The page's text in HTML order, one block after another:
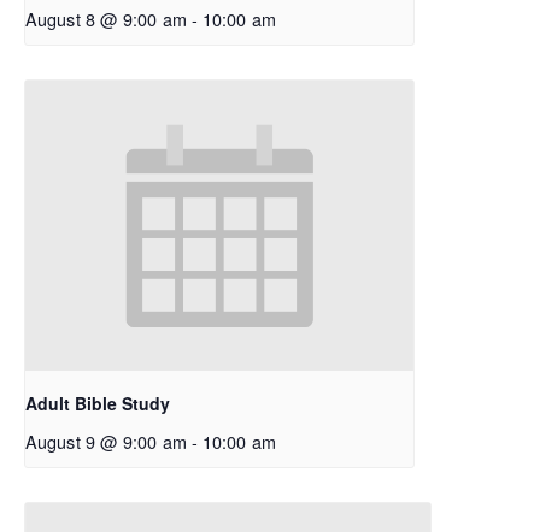
August 8 @ 9:00 am - 10:00 am
Adult Bible Study
August 9 @ 9:00 am - 10:00 am